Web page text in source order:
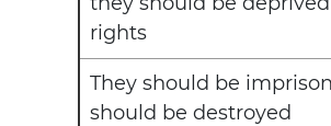
rights
They should be
should be destroyed